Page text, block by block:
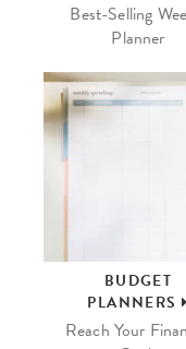
Best-Selling
Planner
BUDGET
PLANNERS
Reach Your